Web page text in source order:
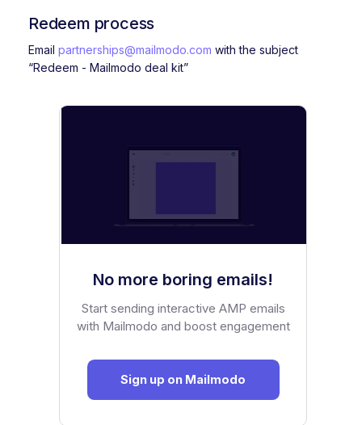
Redeem process
Email partnerships@mailmodo.com with the subject
“Redeem - Mailmodo deal kit”
No more boring emails!
Start sending interactive AMP emails
with Mailmodo and boost engagement
Sign up on Mailmodo